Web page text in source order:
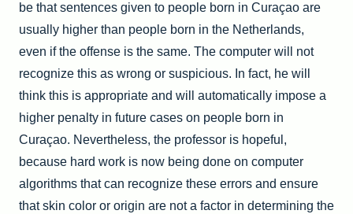
be that sentences given to people born in Curaçao are
usually higher than people born in the Netherlands,
even if the offense is the same. The computer will not
recognize this as wrong or suspicious. In fact, he will
think this is appropriate and will automatically impose a
higher penalty in future cases on people born in
Curaçao. Nevertheless, the professor is hopeful,
because hard work is now being done on computer
algorithms that can recognize these errors and ensure
that skin color or origin are not a factor in determining the